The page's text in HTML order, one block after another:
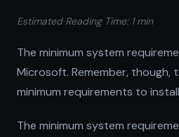
Estimated Reading Time: 1 min
The minimum system
Microsoft. Remember, though,
minimum requirements to
The minimum system